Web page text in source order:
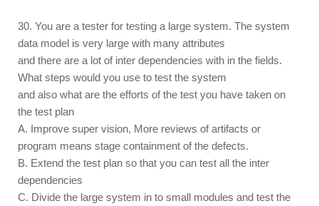
30. You are a tester for testing a large system. The system
data model is very large with many attributes
and there are a lot of inter dependencies with in the fields.
What steps would you use to test the system
and also what are the efforts of the test you have taken on
the test plan
A. Improve super vision, More reviews of artifacts or
program means stage containment of the defects.
B. Extend the test plan so that you can test all the inter
dependencies
C. Divide the large system in to small modules and test the